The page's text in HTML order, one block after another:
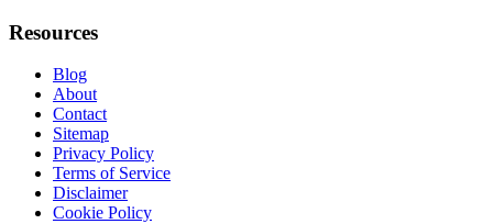
Resources
Blog
About
Contact
Sitemap
Privacy Policy
Terms of Service
Disclaimer
Cookie Policy